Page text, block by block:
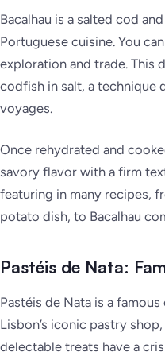
Bacalhau is a salted cod
Portuguese cuisine. You
exploration and trade. This
codfish in salt, a technique
voyages.
Once rehydrated and
savory flavor with a firm
featuring in many recipes,
potato dish, to Bacalhau
Pastéis de Nata:
Pastéis de Nata is a
Lisbon’s iconic pastry shop,
delectable treats have a